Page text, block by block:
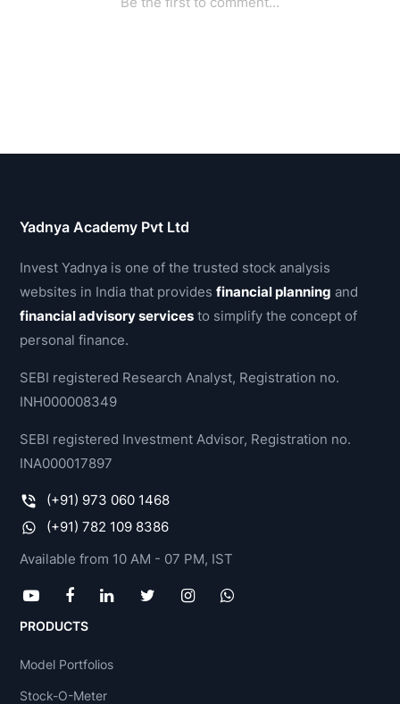
Yadnya Academy Pvt Ltd
Invest Yadnya is one of the trusted stock analysis
websites in India that providesfinancial planning and
financial advisory services to simplify the concept of
personal finance.
SEBI registered Research Analyst, Registration no.
INH000008349
SEBI registered Investment Advisor, Registration no.
INA000017897
(+91) 973 060 1468
(+91) 782 109 8386
Available from 10 AM - 07 PM, IST
PRODUCTS
Model Portfolios
Stock-O-Meter